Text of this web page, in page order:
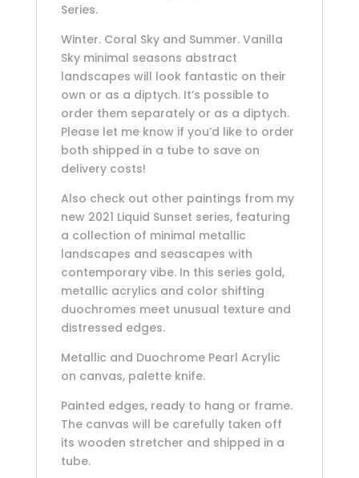
Series.
Winter. Coral Sky and Summer. Vanilla
Sky minimal seasons abstract
landscapes will look fantastic on their
own or as a diptych. It’s possible to
order them separately or as a diptych.
Please let me know if you’d like to order
both shipped in a tube to save on
delivery costs!
Also check out other paintings from my
new 2021 Liquid Sunset series, featuring
a collection of minimal metallic
landscapes and seascapes with
contemporary vibe. In this series gold,
metallic acrylics and color shifting
duochromes meet unusual texture and
distressed edges.
Metallic and Duochrome Pearl Acrylic
on canvas, palette knife.
Painted edges, ready to hang or frame.
The canvas will be carefully taken off
its wooden stretcher and shipped in a
tube.